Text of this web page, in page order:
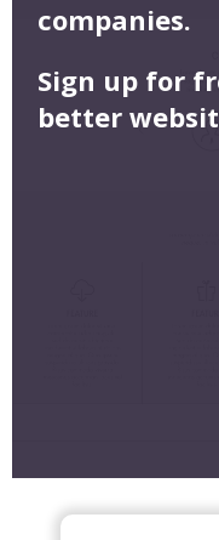
companies.
Sign up for
better